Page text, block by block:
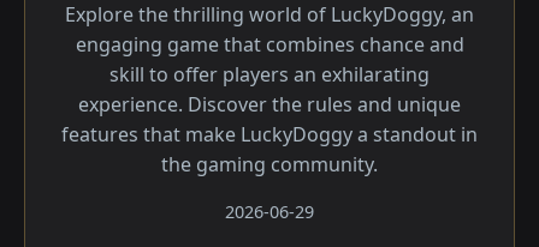
Explore the thrilling world of LuckyDoggy, an
engaging game that combines chance and
skill to offer players an exhilarating
experience. Discover the rules and unique
features that make LuckyDoggy a standout in
the gaming community.
2026-06-29